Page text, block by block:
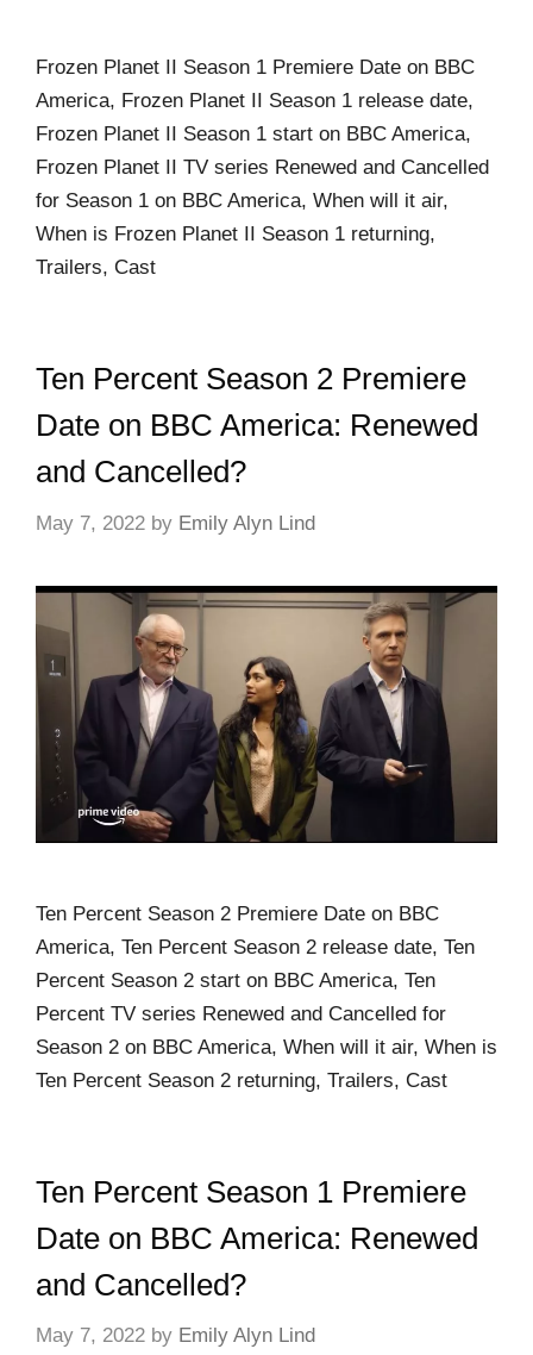
Frozen Planet II Season 1 Premiere Date on BBC
America, Frozen Planet II Season 1 release date,
Frozen Planet II Season 1 start on BBC America,
Frozen Planet II TV series Renewed and Cancelled
for Season 1 on BBC America, When will it air,
When is Frozen Planet II Season 1 returning,
Trailers, Cast
Ten Percent Season 2 Premiere
Date on BBC America: Renewed
and Cancelled?
May 7, 2022 by Emily Alyn Lind
Ten Percent Season 2 Premiere Date on BBC
America, Ten Percent Season 2 release date, Ten
Percent Season 2 start on BBC America, Ten
Percent TV series Renewed and Cancelled for
Season 2 on BBC America, When will it air, When is
Ten Percent Season 2 returning, Trailers, Cast
Ten Percent Season 1 Premiere
Date on BBC America: Renewed
and Cancelled?
May 7, 2022 by Emily Alyn Lind